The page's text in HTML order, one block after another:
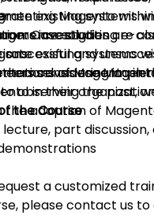
Magento
Case studies are
and
of Magento in
observing the past,
the adoption of
existing systems
solution
existing systems
use
investigating e-
considering
in their
the Course
part discussion,
a customized
please contact us to